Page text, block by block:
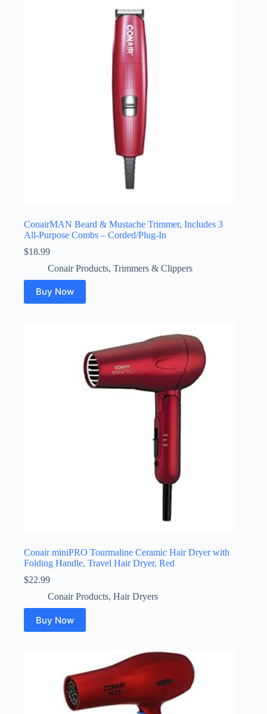
ConairMAN Beard & Mustache Trimmer, Includes 3
All-Purpose Combs – Corded/Plug-In
$18.99
Conair Products, Trimmers & Clippers
Buy Now
Conair miniPRO Tourmaline Ceramic Hair Dryer with
Folding Handle, Travel Hair Dryer, Red
$22.99
Conair Products, Hair Dryers
Buy Now